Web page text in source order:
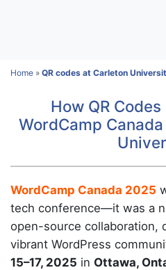
Home » QR codes at Carleton
How QR
WordCamp
WordCamp Canada 2025
tech conference—it was a
open-source collaboration,
vibrant WordPress
15–17, 2025 in Ottawa,